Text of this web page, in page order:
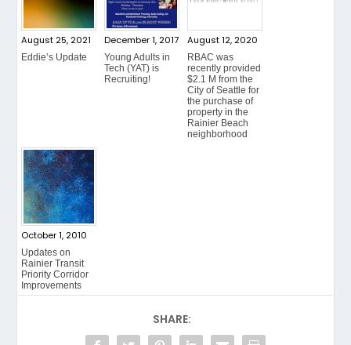
August 25, 2021
Eddie’s Update
December 1, 2017
Young Adults in
Tech (YAT) is
Recruiting!
August 12, 2020
RBAC was
recently provided
$2.1 M from the
City of Seattle for
the purchase of
property in the
Rainier Beach
neighborhood
October 1, 2010
Updates on
Rainier Transit
Priority Corridor
Improvements
SHARE: